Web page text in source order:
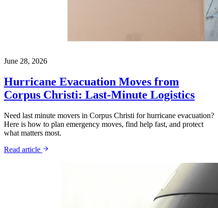
June 28, 2026
Hurricane Evacuation Moves from
Corpus Christi: Last-Minute Logistics
Need last minute movers in Corpus Christi for hurricane evacuation?
Here is how to plan emergency moves, find help fast, and protect
what matters most.
Read article